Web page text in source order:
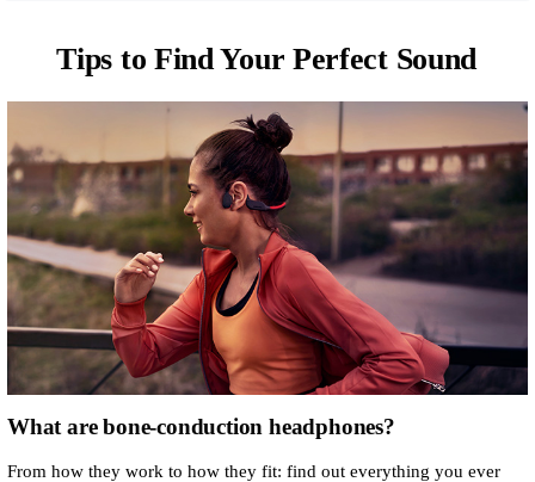
Tips to Find Your Perfect Sound
What are bone-conduction headphones?
From how they work to how they fit: find out everything you ever